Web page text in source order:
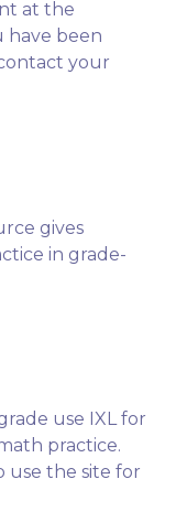
at the
have been
your
gives
in grade-
use IXL for
practice.
use the site for